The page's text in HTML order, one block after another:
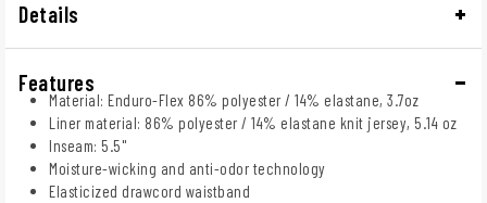
Details
Features
Material: Enduro-Flex 86% polyester / 14% elastane, 3.7oz
Liner material: 86% polyester / 14% elastane knit jersey, 5.14 oz
Inseam: 5.5"
Moisture-wicking and anti-odor technology
Elasticized drawcord waistband